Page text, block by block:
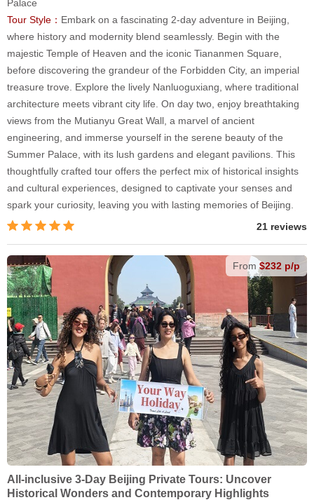
Palace
Tour Style： Embark on a fascinating 2-day adventure in Beijing,
where history and modernity blend seamlessly. Begin with the
majestic Temple of Heaven and the iconic Tiananmen Square,
before discovering the grandeur of the Forbidden City, an imperial
treasure trove. Explore the lively Nanluoguxiang, where traditional
architecture meets vibrant city life. On day two, enjoy breathtaking
views from the Mutianyu Great Wall, a marvel of ancient
engineering, and immerse yourself in the serene beauty of the
Summer Palace, with its lush gardens and elegant pavilions. This
thoughtfully crafted tour offers the perfect mix of historical insights
and cultural experiences, designed to captivate your senses and
spark your curiosity, leaving you with lasting memories of Beijing.
21 reviews
From $232 p/p
All-inclusive 3-Day Beijing Private Tours: Uncover
Historical Wonders and Contemporary Highlights